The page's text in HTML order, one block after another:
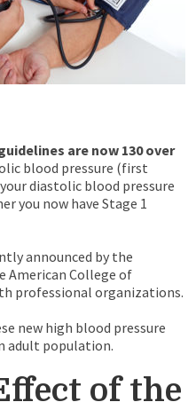
are now 130 over
blood pressure (first
diastolic blood pressure
you now have Stage 1
announced by the
American College of
professional organizations.
new high blood pressure
adult population.
of the